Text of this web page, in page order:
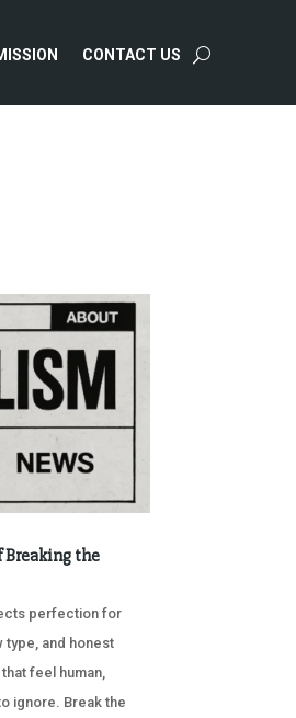
CONTACT US
Breaking the
perfection for
type, and honest
feel human,
ignore. Break the